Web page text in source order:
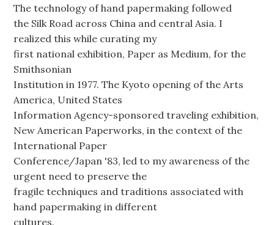
The technology of hand papermaking followed
the Silk Road across China and central Asia. I
realized this while curating my
first national exhibition, Paper as Medium, for the
Smithsonian
Institution in 1977. The Kyoto opening of the Arts
America, United States
Information Agency-sponsored traveling exhibition,
New American Paperworks, in the context of the
International Paper
Conference/Japan '83, led to my awareness of the
urgent need to preserve the
fragile techniques and traditions associated with
hand papermaking in different
cultures.